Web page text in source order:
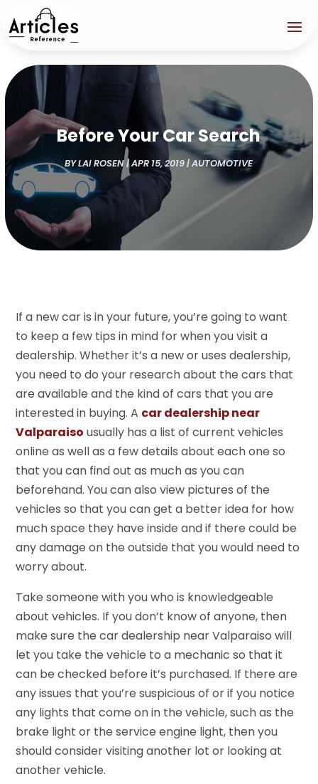
Before Your Car Search
BYLAI ROSEN|APR 15, 2019|AUTOMOTIVE
If a new car is in your future, you’re going to want
to keep a few tips in mind for when you visit a
dealership. Whether it’s a new or uses dealership,
you need to do your research about the cars that
are available and the kind of cars that you are
interested in buying. A car dealership near
Valparaiso usually has a list of current vehicles
online as well as a few details about each one so
that you can find out as much as you can
beforehand. You can also view pictures of the
vehicles so that you can get a better idea for how
much space they have inside and if there could be
any damage on the outside that you would need to
worry about.
Take someone with you who is knowledgeable
about vehicles. If you don’t know of anyone, then
make sure the car dealership near Valparaiso will
let you take the vehicle to a mechanic so that it
can be checked before it’s purchased. If there are
any issues that you’re suspicious of or if you notice
any lights that come on in the vehicle, such as the
brake light or the service engine light, then you
should consider visiting another lot or looking at
another vehicle.